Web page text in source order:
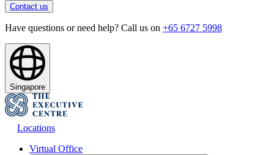
Contact us
Have questions or need help? Call us on +65 6727 5998
Singapore
Locations
Virtual Office